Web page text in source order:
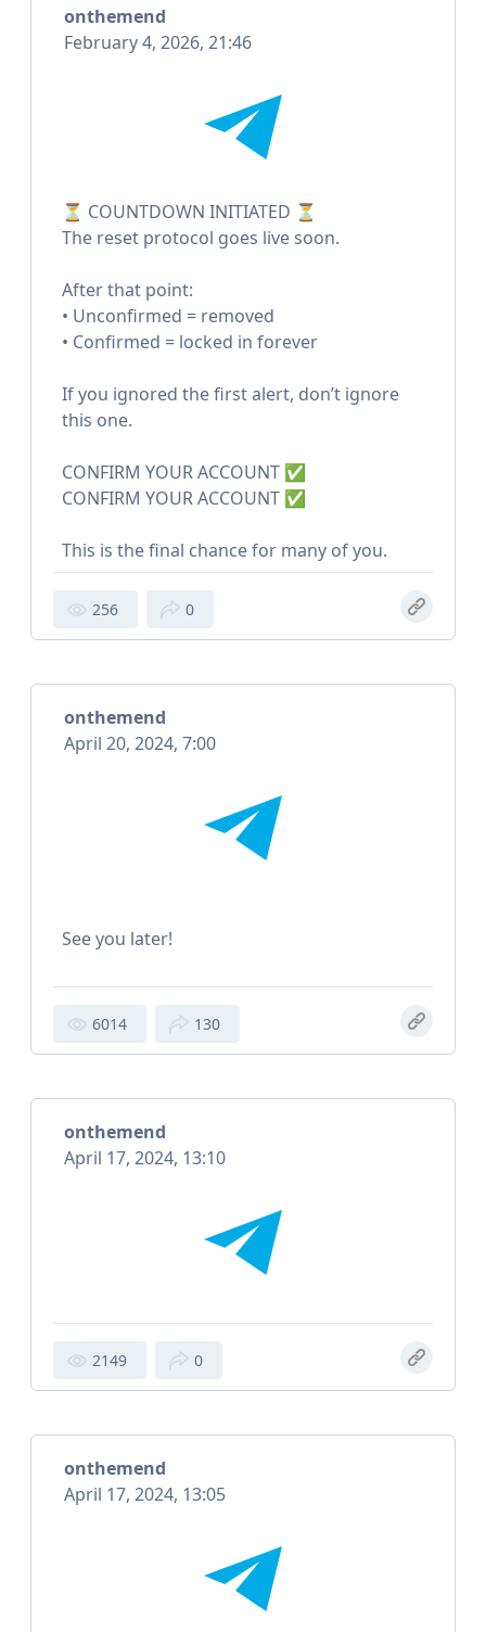
onthemend
February 4, 2026, 21:46
⏳ COUNTDOWN INITIATED ⏳
The reset protocol goes live soon.
After that point:
• Unconfirmed = removed
• Confirmed = locked in forever
If you ignored the first alert, don’t ignore
this one.
CONFIRM YOUR ACCOUNT ✅
CONFIRM YOUR ACCOUNT ✅
This is the final chance for many of you.
256 0
onthemend
April 20, 2024, 7:00
See you later!
6014 130
onthemend
April 17, 2024, 13:10
2149 0
onthemend
April 17, 2024, 13:05